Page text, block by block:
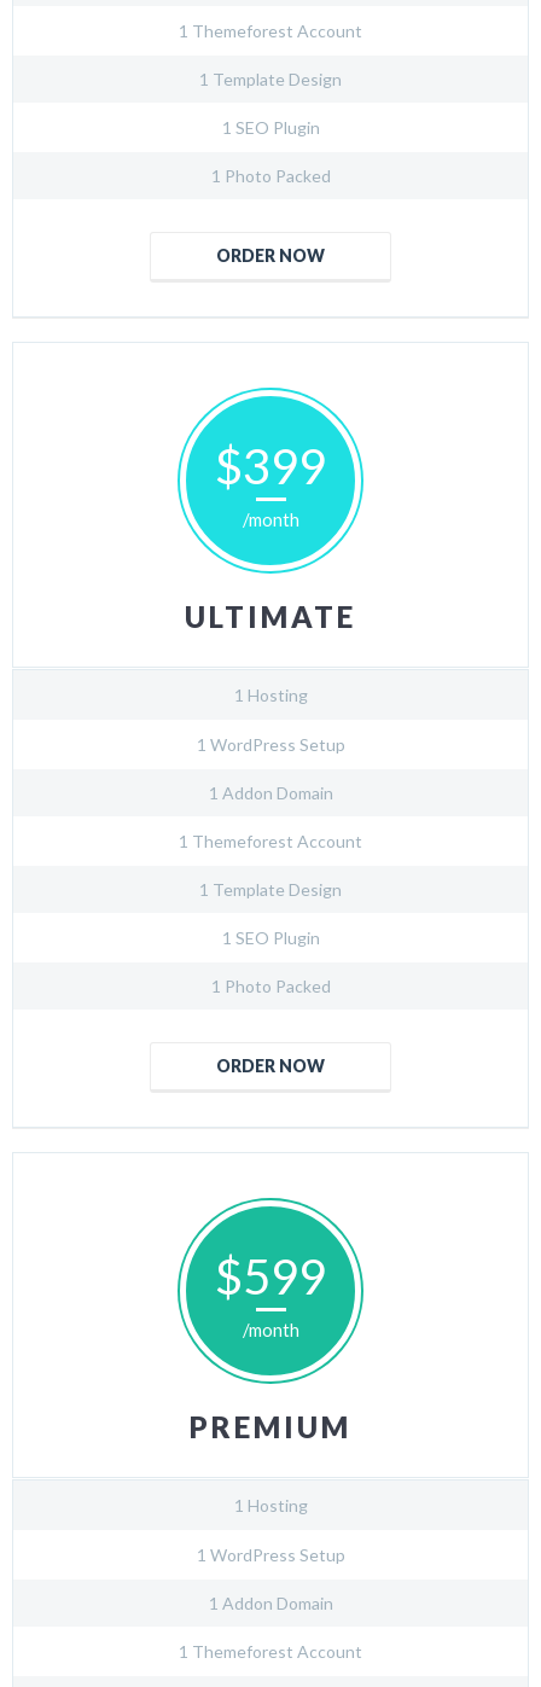
1 Themeforest Account
1 Template Design
1 SEO Plugin
1 Photo Packed
ORDER NOW
ULTIMATE
$399
/month
1 Hosting
1 WordPress Setup
1 Addon Domain
1 Themeforest Account
1 Template Design
1 SEO Plugin
1 Photo Packed
ORDER NOW
PREMIUM
$599
/month
1 Hosting
1 WordPress Setup
1 Addon Domain
1 Themeforest Account